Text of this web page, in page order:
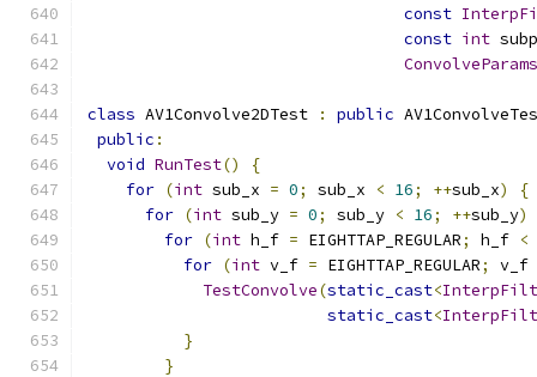
const
const int
ConvolveParams
class AV1Convolve2DTest : public
public :
void RunTest()
{
for (int sub_x = 0; sub_x < 16; ++sub_x)
{
for (int sub_y = 0; sub_y < 16; ++sub_y)
for (int h_f = EIGHTTAP_REGULAR; h_f <
for (int v_f = EIGHTTAP_REGULAR;
v_f
TestConvolve(static_cast<
static_cast<
}
}